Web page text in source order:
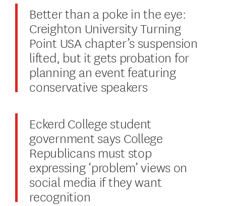
Better than a poke in the eye:
Creighton University Turning
Point USA chapter’s suspension
lifted, but it gets probation for
planning an event featuring
conservative speakers
Eckerd College student
government says College
Republicans must stop
expressing ‘problem’ views on
social media if they want
recognition